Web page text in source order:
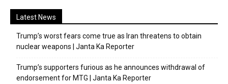
Latest News
Trump’s worst fears come true as Iran threatens to obtain
nuclear weapons | Janta Ka Reporter
Trump’s supporters furious as he announces withdrawal of
endorsement for MTG | Janta Ka Reporter